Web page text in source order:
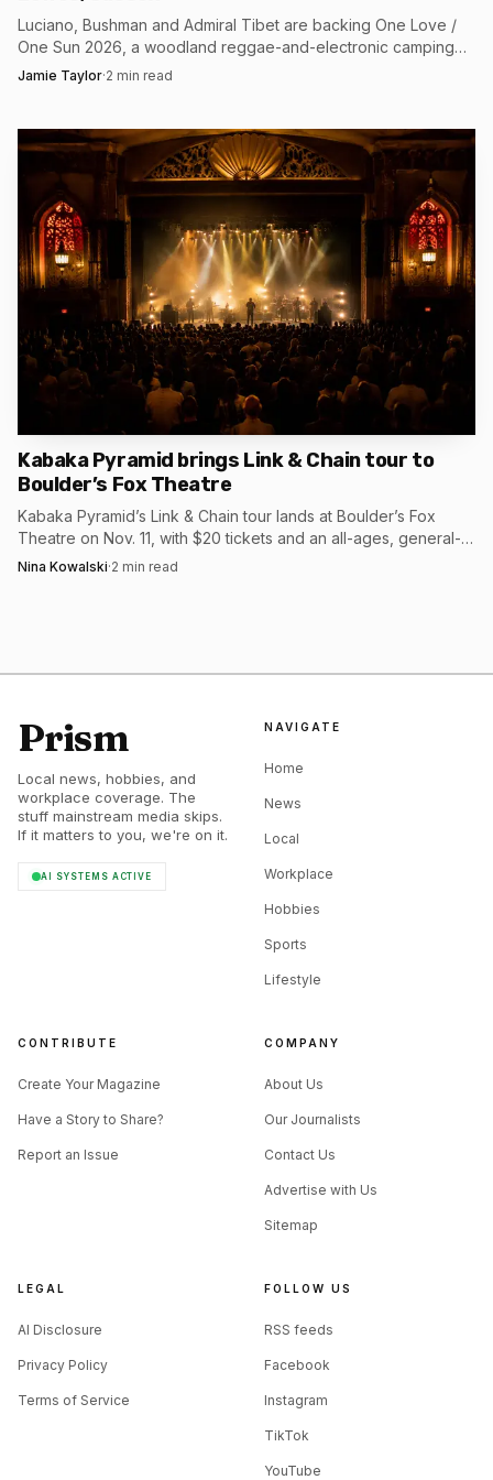
Luciano, Bushman and Admiral Tibet are backing One Love /
One Sun 2026, a woodland reggae-and-electronic camping
festival at Bentley Estate, Lewes, Aug. 21-23.
Jamie Taylor·2 min read
Kabaka Pyramid brings Link & Chain tour to
Boulder’s Fox Theatre
Kabaka Pyramid’s Link & Chain tour lands at Boulder’s Fox
Theatre on Nov. 11, with $20 tickets and an all-ages, general-
admission setup.
Nina Kowalski·2 min read
Prism
Local news, hobbies, and
workplace coverage. The
stuff mainstream media skips.
If it matters to you, we're on it.
AI SYSTEMS ACTIVE
NAVIGATE
Home
News
Local
Workplace
Hobbies
Sports
Lifestyle
CONTRIBUTE
Create Your Magazine
Have a Story to Share?
Report an Issue
COMPANY
About Us
Our Journalists
Contact Us
Advertise with Us
Sitemap
LEGAL
AI Disclosure
Privacy Policy
Terms of Service
FOLLOW US
RSS feeds
Facebook
Instagram
TikTok
YouTube